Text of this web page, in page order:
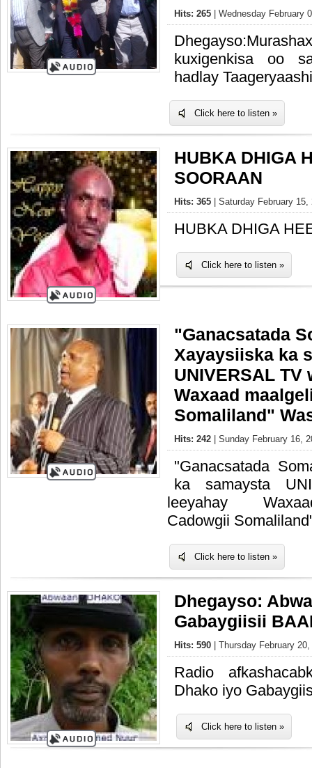
Hits: 265 | Wednesday February
kuxigenkisa oo
hadlay
Click here to listen »
HUBKA DHIGA
SOORAAN
Hits: 365 | Saturday February
HUBKA DHIGA
Click here to listen »
"Ganacsatada
Xayaysiiska ka
UNIVERSAL TV
Waxaad
Somaliland"
Hits: 242 | Sunday February 16,
"Ganacsatada
ka samaysta
leeyahay
Cadowgii
Click here to listen »
Dhegayso:
Gabaygiisii
Hits: 590 | Thursday February
Radio
Dhako iyo
Click here to listen »